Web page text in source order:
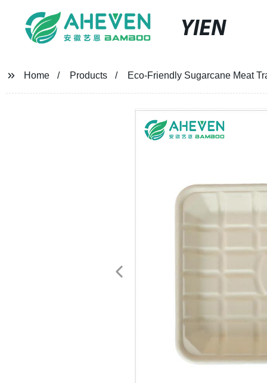
YIEN
Home Products Eco-Friendly Sugarcane Meat